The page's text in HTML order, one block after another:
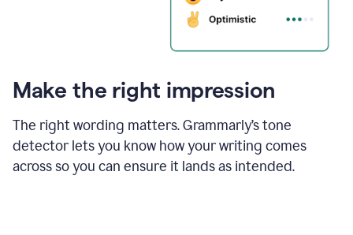
Make the right impression
The right wording matters. Grammarly’s tone
detector lets you know how your writing comes
across so you can ensure it lands as intended.